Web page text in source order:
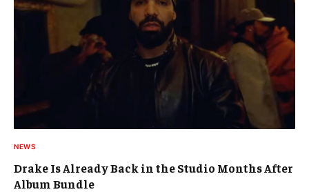
NEWS
Drake Is Already Back in the Studio Months After
Album Bundle